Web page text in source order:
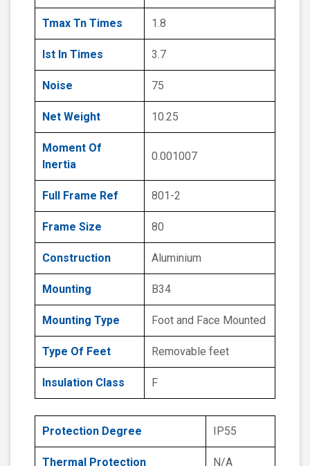
Tmax Tn Times 1.8
Ist In Times 3.7
Noise 75
Net Weight 10.25
Moment Of
Inertia
0.001007
Full Frame Ref 801-2
Frame Size 80
Construction Aluminium
Mounting B34
Mounting Type Foot and Face Mounted
Type Of Feet Removable feet
Insulation Class F
Protection Degree IP55
Thermal Protection N/A